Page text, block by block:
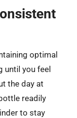
optimal
until you feel
the day at
readily
to stay